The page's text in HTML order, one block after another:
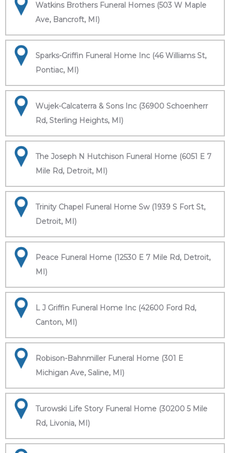
Watkins Brothers Funeral Homes (503 W Maple
Ave, Bancroft, MI)
Sparks-Griffin Funeral Home Inc (46 Williams St,
Pontiac, MI)
Wujek-Calcaterra & Sons Inc (36900 Schoenherr
Rd, Sterling Heights, MI)
The Joseph N Hutchison Funeral Home (6051 E 7
Mile Rd, Detroit, MI)
Trinity Chapel Funeral Home Sw (1939 S Fort St,
Detroit, MI)
Peace Funeral Home (12530 E 7 Mile Rd, Detroit,
MI)
L J Griffin Funeral Home Inc (42600 Ford Rd,
Canton, MI)
Robison-Bahnmiller Funeral Home (301 E
Michigan Ave, Saline, MI)
Turowski Life Story Funeral Home (30200 5 Mile
Rd, Livonia, MI)